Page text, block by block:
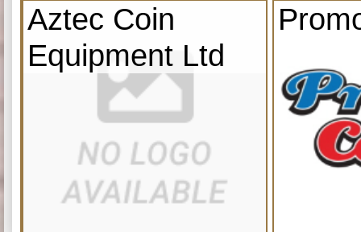
Aztec Coin
Equipment Ltd